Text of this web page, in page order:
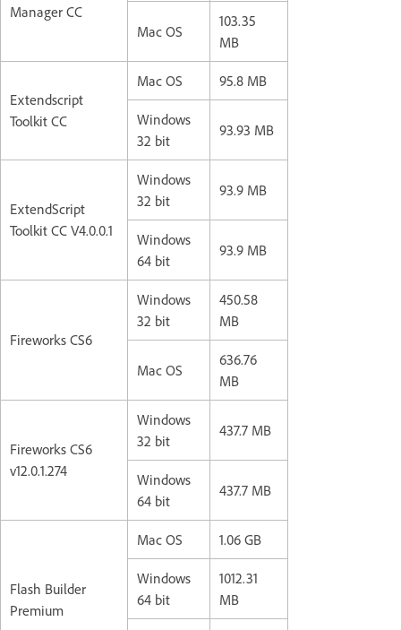
Manager CC
Mac OS
103.35
MB
Extendscript
Toolkit CC
Mac OS 95.8 MB
Windows
32 bit
93.93 MB
ExtendScript
Toolkit CC V4.0.0.1
Windows
32 bit
93.9 MB
Windows
64 bit
93.9 MB
Fireworks CS6
Windows
32 bit
450.58
MB
Mac OS
636.76
MB
Fireworks CS6
v12.0.1.274
Windows
32 bit
437.7 MB
Windows
64 bit
437.7 MB
Flash Builder
Premium
Mac OS 1.06 GB
Windows
64 bit
1012.31
MB